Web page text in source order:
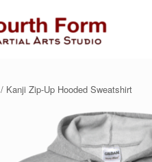
/ Kanji Zip-Up Hooded Sweatshirt